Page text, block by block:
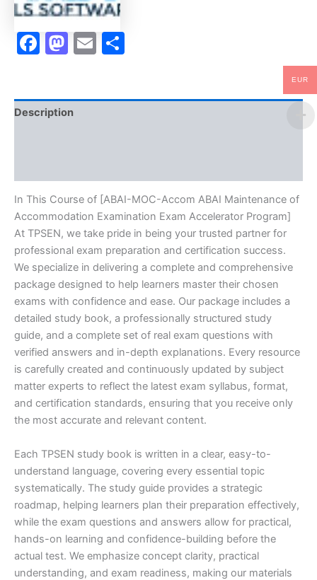
Program
-
TPSEN
quantityFacebook
Mastodon
Email
Description
In This Course of [ABAI-MOC-Accom ABAI Maintenance of
Accommodation Examination Exam Accelerator Program]
At TPSEN, we take pride in being your trusted partner for
professional exam preparation and certification success.
We specialize in delivering a complete and comprehensive
package designed to help learners master their chosen
exams with confidence and ease. Our package includes a
detailed study book, a professionally structured study
guide, and a complete set of real exam questions with
verified answers and in-depth explanations. Every resource
is carefully created and continuously updated by subject
matter experts to reflect the latest exam syllabus, format,
and certification standards, ensuring that you receive only
the most accurate and relevant content.
Each TPSEN study book is written in a clear, easy-to-
understand language, covering every essential topic
systematically. The study guide provides a strategic
roadmap, helping learners plan their preparation effectively,
while the exam questions and answers allow for practical,
hands-on learning and confidence-building before the
actual test. We emphasize concept clarity, practical
understanding, and exam readiness, making our materials
EUR